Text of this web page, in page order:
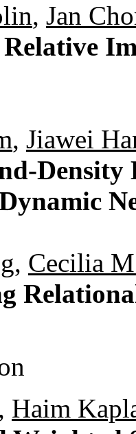
, Jan
, Jiawei
, Cecilia
, Haim